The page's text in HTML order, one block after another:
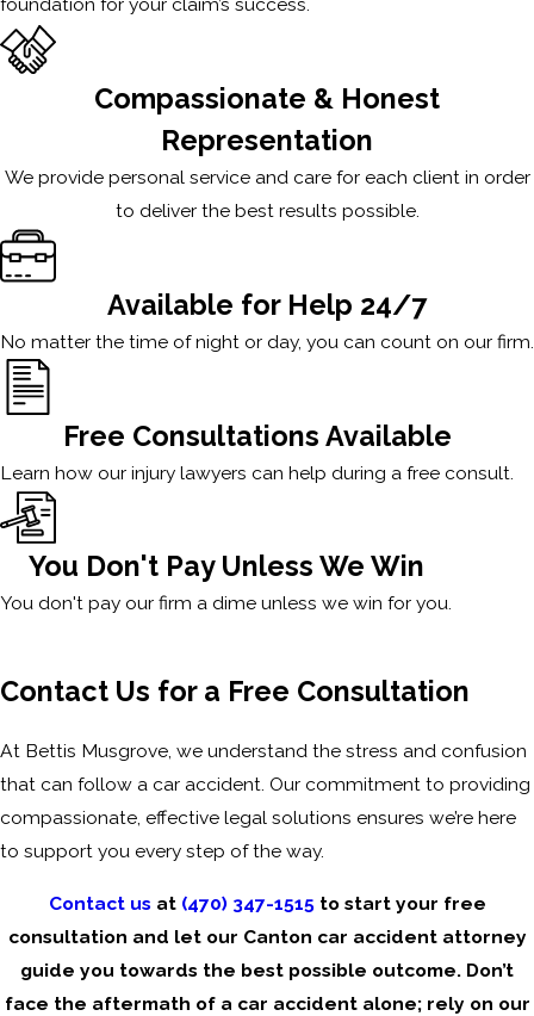
Compassionate & Honest
Representation
We provide personal service and care for each client in order
to deliver the best results possible.
Available for Help 24/7
No matter the time of night or day, you can count on our firm.
Free Consultations Available
Learn how our injury lawyers can help during a free consult.
You Don't Pay Unless We Win
You don't pay our firm a dime unless we win for you.
Contact Us for a Free Consultation
At Bettis Musgrove, we understand the stress and confusion
that can follow a car accident. Our commitment to providing
compassionate, effective legal solutions ensures we’re here
to support you every step of the way.
Contact us at (470) 347-1515to start your free
consultation and let our Canton car accident attorney
guide you towards the best possible outcome. Don’t
face the aftermath of a car accident alone; rely on our